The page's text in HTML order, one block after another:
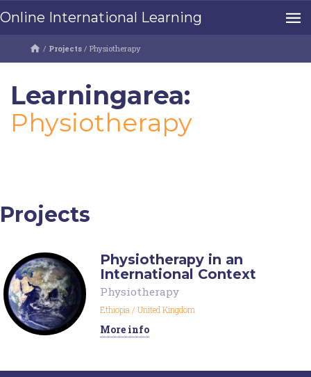
Online International Learning
/ Projects / Physiotherapy
Learningarea:
Physiotherapy
Projects
Physiotherapy in an
International Context
Physiotherapy
Ethiopia /United Kingdom
More info